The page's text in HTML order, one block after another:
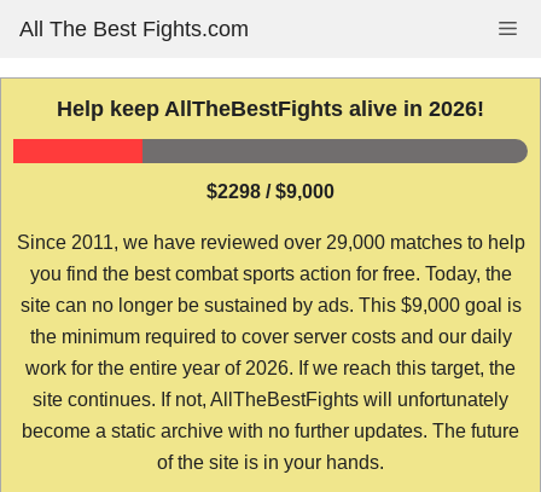
content
All The Best Fights.com
Help keep AllTheBestFights alive in 2026!
$2298 / $9,000
Since 2011, we have reviewed over 29,000 matches to help
you find the best combat sports action for free. Today, the
site can no longer be sustained by ads. This $9,000 goal is
the minimum required to cover server costs and our daily
work for the entire year of 2026. If we reach this target, the
site continues. If not, AllTheBestFights will unfortunately
become a static archive with no further updates. The future
of the site is in your hands.